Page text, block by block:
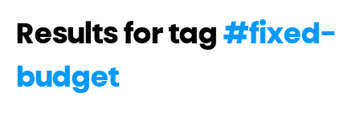
Results for tag#fixed-
budget